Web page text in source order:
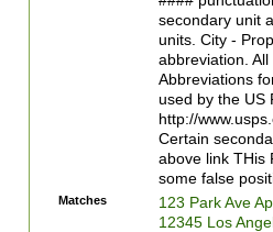
W]|RI|S[CD]
(?!0{5})\d{5}(-\d
secondary unit
units. City -
abbreviation.
Abbreviations
used by the US
http://
Certain
above link THis
some false
Matches
123 Park Ave
12345 Los